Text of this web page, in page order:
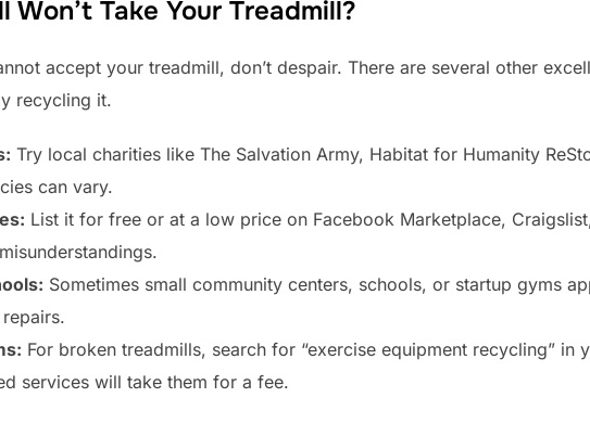
Take Your Treadmill?
accept your treadmill, don’t despair. There are several other
recycling it.
Try local charities like The Salvation Army, Habitat for Humanity
can vary.
List it for free or at a low price on Facebook Marketplace,
Sometimes small community centers, schools, or startup gyms
For broken treadmills, search for “exercise equipment recycling” in
services will take them for a fee.